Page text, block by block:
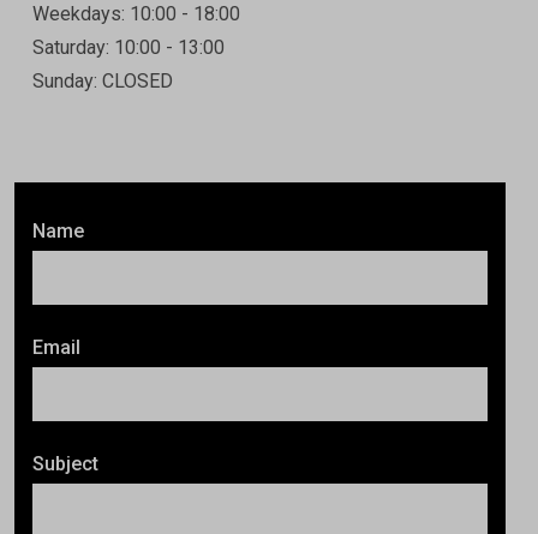
Name
Email
Subject
Weekdays: 10:00 - 18:00
Saturday: 10:00 - 13:00
Sunday: CLOSED